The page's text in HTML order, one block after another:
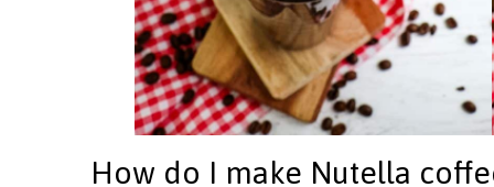
How do I make Nutella